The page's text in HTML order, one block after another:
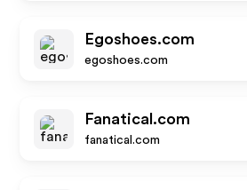
Egoshoes.com
egoshoes.com
Fanatical.com
fanatical.com